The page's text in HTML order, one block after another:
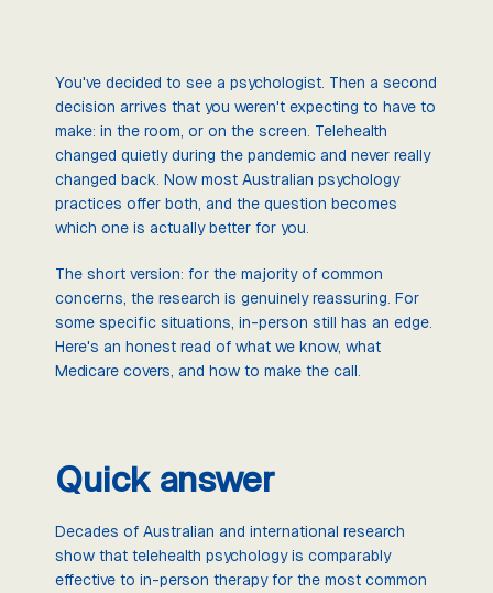
You've decided to see a psychologist. Then a second
decision arrives that you weren't expecting to have to
make: in the room, or on the screen. Telehealth
changed quietly during the pandemic and never really
changed back. Now most Australian psychology
practices offer both, and the question becomes
which one is actually better for you.
The short version: for the majority of common
concerns, the research is genuinely reassuring. For
some specific situations, in-person still has an edge.
Here's an honest read of what we know, what
Medicare covers, and how to make the call.
Quick answer
Decades of Australian and international research
show that telehealth psychology is comparably
effective to in-person therapy for the most common